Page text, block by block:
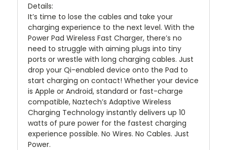
Details:
It’s time to lose the cables and take your
charging experience to the next level. With the
Power Pad Wireless Fast Charger, there’s no
need to struggle with aiming plugs into tiny
ports or wrestle with long charging cables. Just
drop your Qi-enabled device onto the Pad to
start charging on contact! Whether your device
is Apple or Android, standard or fast-charge
compatible, Naztech’s Adaptive Wireless
Charging Technology instantly delivers up 10
watts of pure power for the fastest charging
experience possible. No Wires. No Cables. Just
Power.